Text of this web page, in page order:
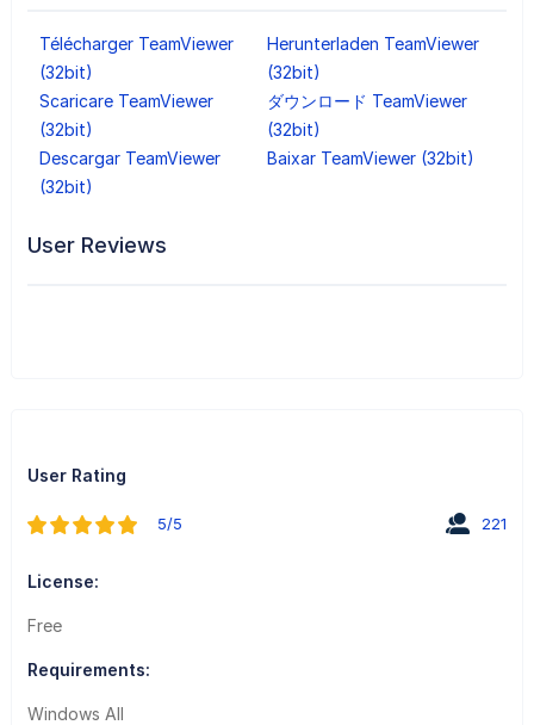
Télécharger TeamViewer
(32bit)
Herunterladen TeamViewer
(32bit)
Scaricare TeamViewer
(32bit)
ダウンロード TeamViewer
(32bit)
Descargar TeamViewer
(32bit)
Baixar TeamViewer (32bit)
User Reviews
User Rating
5/5 221
License:
Free
Requirements:
Windows All